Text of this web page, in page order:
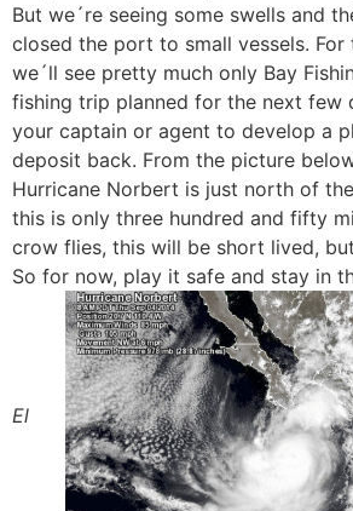
But we´re seeing some swells and
closed the port to small vessels.
we´ll see pretty much only Bay
fishing trip planned for the next few
your captain or agent to develop a
deposit back. From the picture
Hurricane Norbert is just north of
this is only three hundred and fifty
crow flies, this will be short lived,
So for now, play it safe and stay in
El